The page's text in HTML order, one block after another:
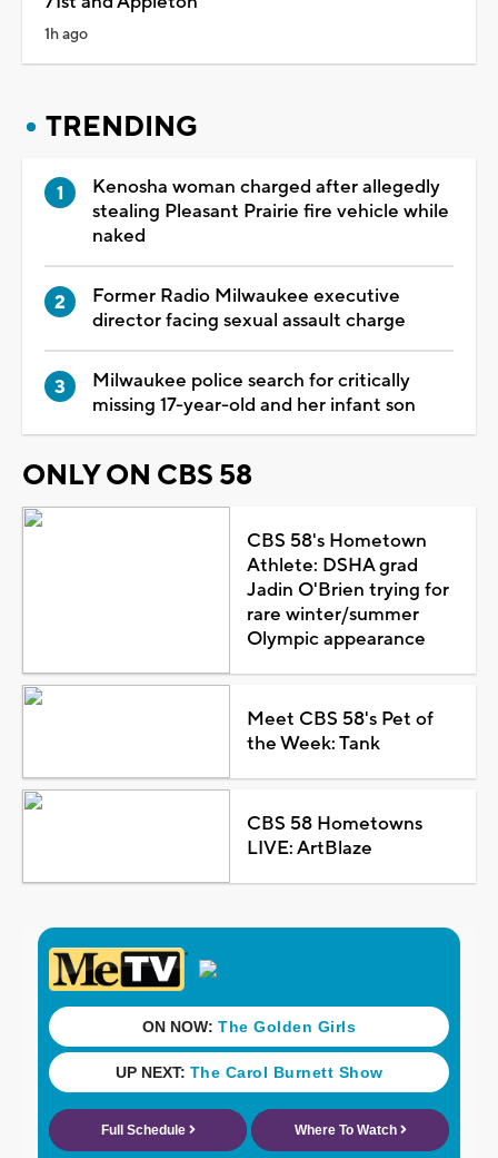
1h ago
TRENDING
Kenosha woman charged after allegedly
stealing Pleasant Prairie fire vehicle while
naked
Former Radio Milwaukee executive
director facing sexual assault charge
Milwaukee police search for critically
missing 17-year-old and her infant son
ONLY ON CBS 58
CBS 58's Hometown
Athlete: DSHA grad
Jadin O'Brien trying for
rare winter/summer
Olympic appearance
Meet CBS 58's Pet of
the Week: Tank
CBS 58 Hometowns
LIVE: ArtBlaze